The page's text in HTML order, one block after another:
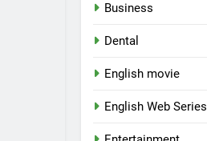
Business
Dental
English movie
English Web Series